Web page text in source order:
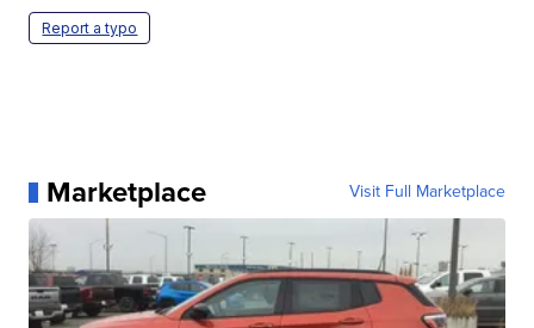
Report a typo
Marketplace Visit Full Marketplace